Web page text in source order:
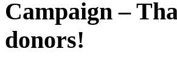
Campaign –
donors!